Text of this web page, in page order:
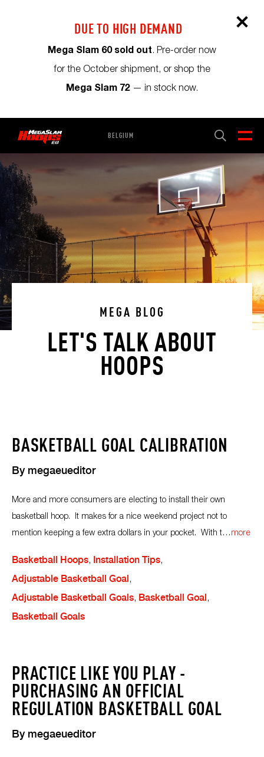
DUE TO HIGH DEMAND
Mega Slam 60 sold out . Pre-order now
for the October shipment, or shop the
Mega Slam 72 — in stock now.
BELGIUM
MEGA BLOG
LET'S TALK ABOUT
HOOPS
BASKETBALL GOAL CALIBRATION
By megaeueditor
More and more consumers are electing to install their own
basketball hoop. It makes for a nice weekend project not to
mention keeping a few extra dollars in your pocket. With t…more
Basketball Hoops, Installation Tips,
Adjustable Basketball Goal,
Adjustable Basketball Goals, Basketball Goal,
Basketball Goals
PRACTICE LIKE YOU PLAY -
PURCHASING AN OFFICIAL
REGULATION BASKETBALL GOAL
By megaeueditor